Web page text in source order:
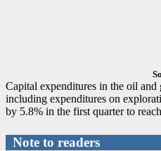
Capital expenditures in the oil and
including expenditures on
by 5.8% in the first quarter to
Note to readers